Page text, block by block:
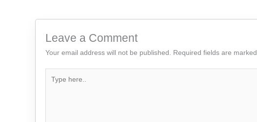
Leave a Comment
Your email address will not be published. Required fields are marked
here..